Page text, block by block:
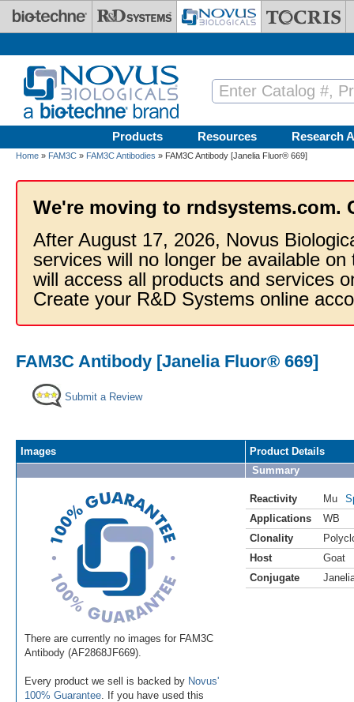
Skip to main content
Products Resources Research
Home » FAM3C » FAM3C Antibodies » FAM3C Antibody [Janelia Fluor® 669]
We're moving to rndsystems.com.
After August 17, 2026, Novus
services will no longer be available
will access all products and services
Create your R&D Systems online
FAM3C Antibody [Janelia Fluor® 669]
Submit a Review
Images
There are currently no images for FAM3C
Antibody (AF2868JF669).
Every product we sell is backed by Novus'
100% Guarantee . If you have used this
Product Details
Summary
Reactivity Mu
Applications
WB
Clonality
Host
Goat
Conjugate